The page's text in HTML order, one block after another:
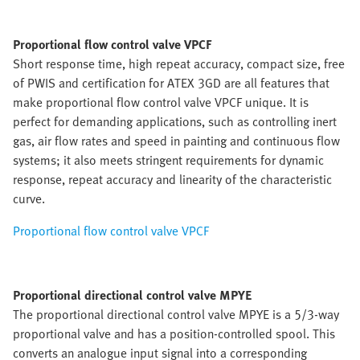
Proportional flow control valve VPCF
Short response time, high repeat accuracy, compact size, free
of PWIS and certification for ATEX 3GD are all features that
make proportional flow control valve VPCF unique. It is
perfect for demanding applications, such as controlling inert
gas, air flow rates and speed in painting and continuous flow
systems; it also meets stringent requirements for dynamic
response, repeat accuracy and linearity of the characteristic
curve.
Proportional flow control valve VPCF
Proportional directional control valve MPYE
The proportional directional control valve MPYE is a 5/3-way
proportional valve and has a position-controlled spool. This
converts an analogue input signal into a corresponding